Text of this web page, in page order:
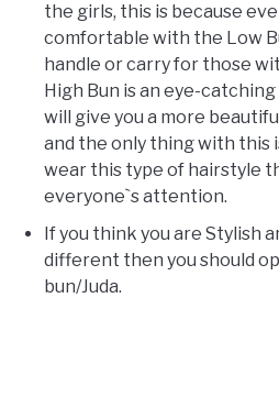
the girls, this is because
comfortable with the Low
handle or carry for those
High Bun is an eye-
will give you a more
and the only thing with this
wear this type of hairstyle
everyone`s attention.
If you think you are Stylish
different then you should
bun/Juda.